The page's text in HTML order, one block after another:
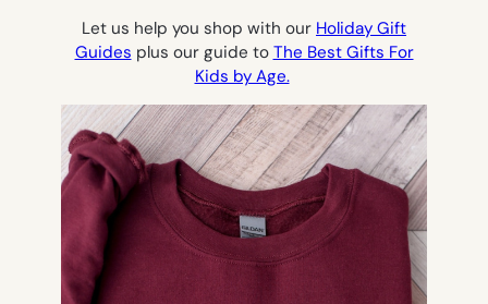
Let us help you shop with our Holiday Gift
Guides plus our guide to The Best Gifts For
Kids by Age.